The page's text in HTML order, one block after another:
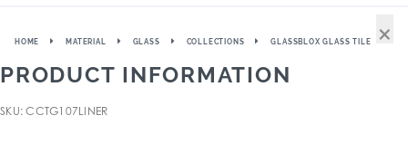
HOME MATERIAL GLASS COLLECTIONS GLASSBLOX GLASS TILE
PRODUCT INFORMATION
SKU: CCTG107LINER
×